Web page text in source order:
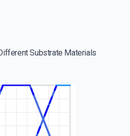
Substrate Materials